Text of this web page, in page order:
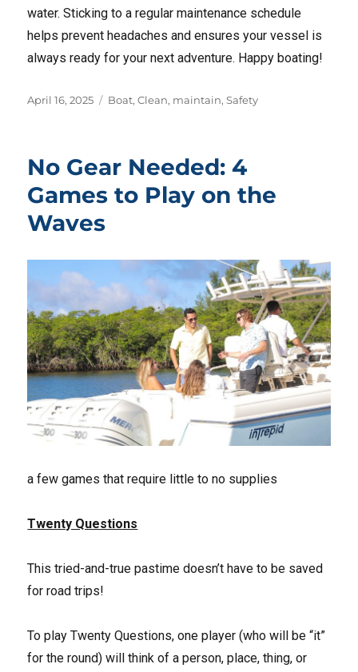
water. Sticking to a regular maintenance schedule
helps prevent headaches and ensures your vessel is
always ready for your next adventure. Happy boating!
Posted
April 16, 2025 Tags
Boat,Clean, maintain,Safety
No Gear Needed: 4
Games to Play on the
Waves
a few games that require little to no supplies
Twenty Questions
This tried-and-true pastime doesn’t have to be saved
for road trips!
To play Twenty Questions, one player (who will be “it”
for the round) will think of a person, place, thing, or